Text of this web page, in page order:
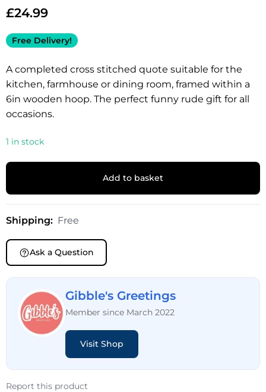
£24.99
Free Delivery!
A completed cross stitched quote suitable for the
kitchen, farmhouse or dining room, framed within a
6in wooden hoop. The perfect funny rude gift for all
occasions.
1 in stock
Add to basket
Shipping: Free
Ask a Question
Gibble's Greetings
Member since March 2022
Visit Shop
Report this product